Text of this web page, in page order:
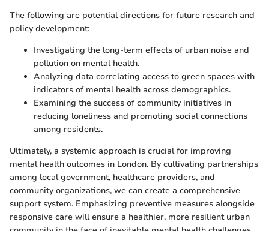
The following are potential directions for future research and
policy development:
Investigating the long-term effects of urban noise and
pollution on mental health.
Analyzing data correlating access to green spaces with
indicators of mental health across demographics.
Examining the success of community initiatives in
reducing loneliness and promoting social connections
among residents.
Ultimately, a systemic approach is crucial for improving
mental health outcomes in London. By cultivating partnerships
among local government, healthcare providers, and
community organizations, we can create a comprehensive
support system. Emphasizing preventive measures alongside
responsive care will ensure a healthier, more resilient urban